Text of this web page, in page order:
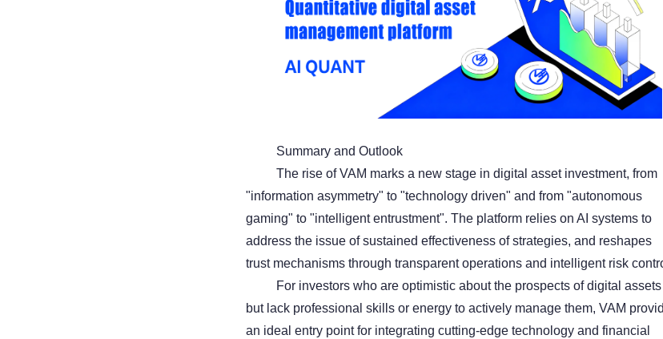
Summary and Outlook
The rise of VAM marks a new stage in digital asset investment, from
"information asymmetry" to "technology driven" and from "autonomous
gaming" to "intelligent entrustment". The platform relies on AI systems to
address the issue of sustained effectiveness of strategies, and reshapes
trust mechanisms through transparent operations and intelligent risk
For investors who are optimistic about the prospects of digital assets
but lack professional skills or energy to actively manage them, VAM
an ideal entry point for integrating cutting-edge technology and financial